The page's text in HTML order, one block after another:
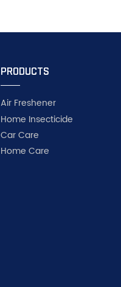
PRODUCTS
Air Freshener
Home Insecticide
Car Care
Home Care